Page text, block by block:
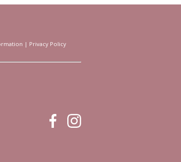
| Privacy Policy